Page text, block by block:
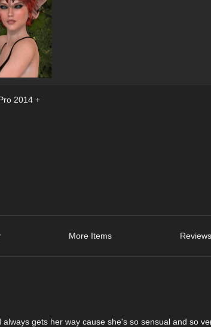
2014 +
More Items
gets her way cause she's so sensual and so